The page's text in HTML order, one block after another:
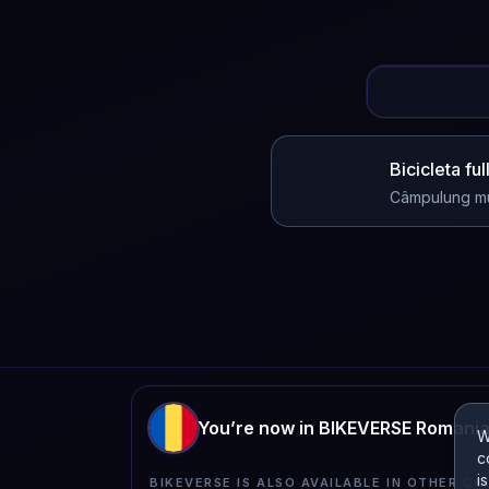
Bicicleta
Câmpulung
You’re now in BIKEVERSE Romania
BIKEVERSE IS ALSO AVAILABLE IN OTHER